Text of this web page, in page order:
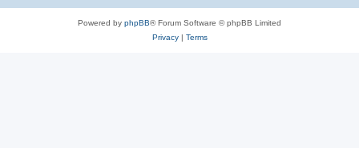
Powered by phpBB® Forum Software © phpBB Limited
Privacy| Terms